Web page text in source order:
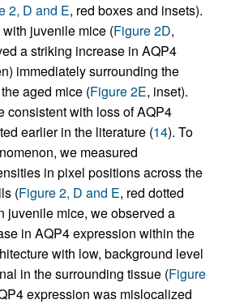
2, D and E, red boxes and insets).
juvenile mice (Figure 2D,
a striking increase in AQP4
immediately surrounding the
aged mice (Figure 2E, inset).
consistent with loss of AQP4
earlier in the literature (14). To
we measured
in pixel positions across the
(Figure 2, D and E, red dotted
juvenile mice, we observed a
in AQP4 expression within the
with low, background level
in the surrounding tissue (Figure
expression was mislocalized